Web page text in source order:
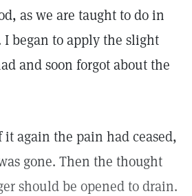
as we are taught to do in
I began to apply the slight
and soon forgot about the
again the pain had ceased,
gone. Then the thought
should be opened to drain.